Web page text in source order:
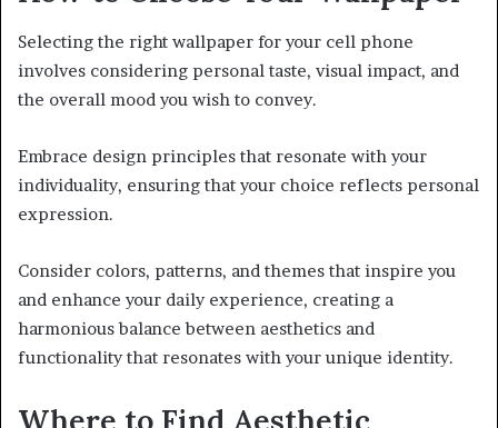
Selecting the right wallpaper for your cell phone
involves considering personal taste, visual impact, and
the overall mood you wish to convey.
Embrace design principles that resonate with your
individuality, ensuring that your choice reflects personal
expression.
Consider colors, patterns, and themes that inspire you
and enhance your daily experience, creating a
harmonious balance between aesthetics and
functionality that resonates with your unique identity.
Where to Find Aesthetic